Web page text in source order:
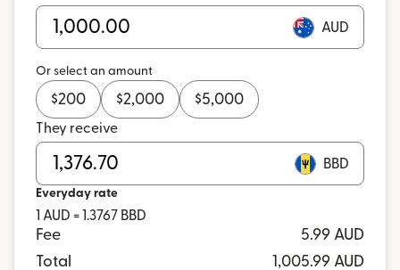
AUD
Or select an amount
$200 $2,000 $5,000
They receive
BBD
Everyday rate
1 AUD = 1.3767 BBD
Fee
5.99 AUD
Total
1,005.99 AUD